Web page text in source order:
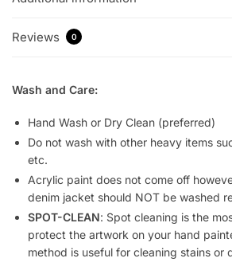
Reviews 0
Wash and Care:
Hand Wash or Dry Clean (preferred)
Do not wash with other heavy items
etc.
Acrylic paint does not come off
denim jacket should NOT be washed
SPOT-CLEAN: Spot cleaning is the
protect the artwork on your hand
method is useful for cleaning stains or